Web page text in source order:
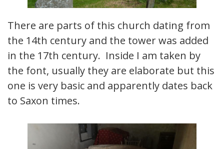
There are parts of this church dating from
the 14th century and the tower was added
in the 17th century. Inside I am taken by
the font, usually they are elaborate but this
one is very basic and apparently dates back
to Saxon times.